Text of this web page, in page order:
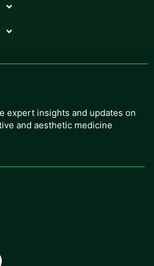
expert insights and updates on
and aesthetic medicine